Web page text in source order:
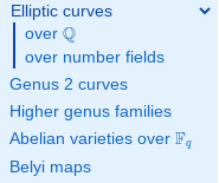
Elliptic curves
over \Q
Q
over number fields
Genus 2 curves
Higher genus families
Abelian varieties over \F_{q}
Fq
Belyi maps